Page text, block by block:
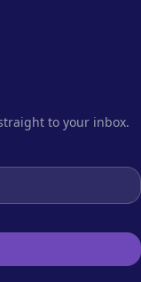
to your inbox.